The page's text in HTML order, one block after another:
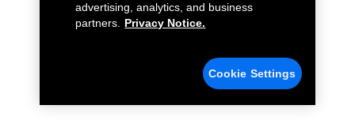
advertising, analytics, and business
partners.
Privacy Notice.
Cookie Settings